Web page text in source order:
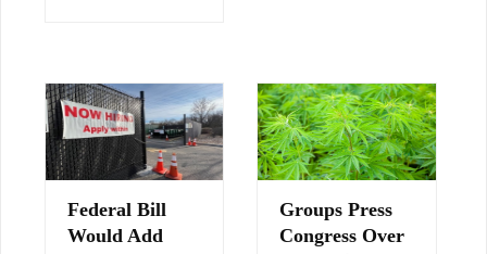
Federal Bill
Would Add
Groups Press
Congress Over